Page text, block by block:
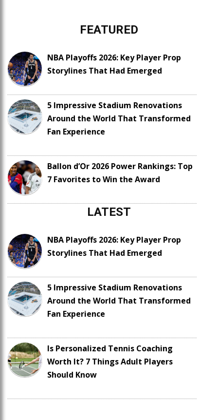
FEATURED
NBA Playoffs 2026: Key Player Prop
Storylines That Had Emerged
5 Impressive Stadium Renovations
Around the World That Transformed
Fan Experience
Ballon d’Or 2026 Power Rankings: Top
7 Favorites to Win the Award
LATEST
NBA Playoffs 2026: Key Player Prop
Storylines That Had Emerged
5 Impressive Stadium Renovations
Around the World That Transformed
Fan Experience
Is Personalized Tennis Coaching
Worth It? 7 Things Adult Players
Should Know